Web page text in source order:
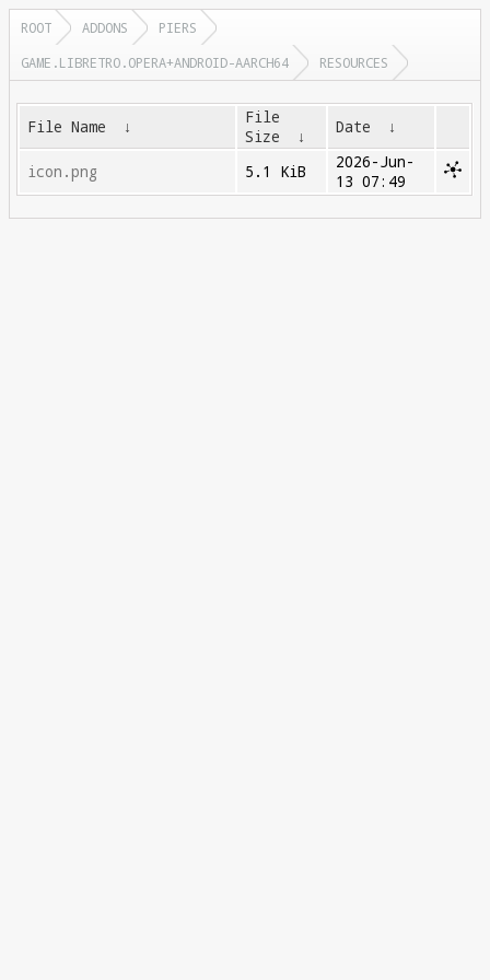
ROOT ADDONS
PIERS
GAME.LIBRETRO.OPERA+ANDROID-AARCH64
RESOURCES
File Name ↓
File
Size
↓ Date ↓
icon.png 5.1 KiB
2026-Jun-
13 07:49